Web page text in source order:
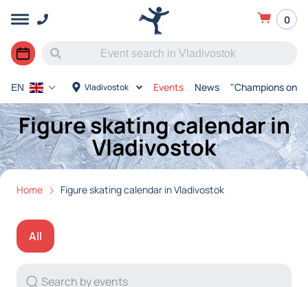
0
Vladivostok Events News "Champions on
EN
Figure skating calendar in
Vladivostok
Home Figure skating calendar in Vladivostok
All